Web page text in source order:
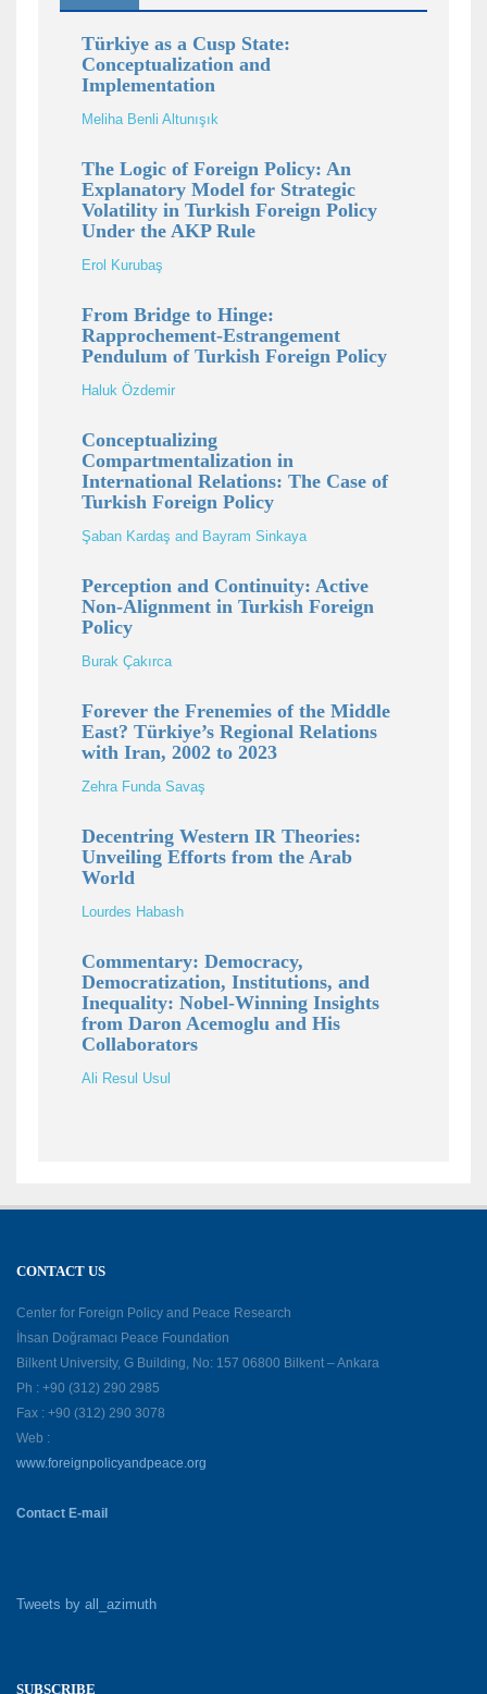
Türkiye as a Cusp State:
Conceptualization and
Implementation
Meliha Benli Altunışık
The Logic of Foreign Policy: An
Explanatory Model for Strategic
Volatility in Turkish Foreign Policy
Under the AKP Rule
Erol Kurubaş
From Bridge to Hinge:
Rapprochement-Estrangement
Pendulum of Turkish Foreign Policy
Haluk Özdemir
Conceptualizing
Compartmentalization in
International Relations: The Case of
Turkish Foreign Policy
Şaban Kardaş and Bayram Sinkaya
Perception and Continuity: Active
Non-Alignment in Turkish Foreign
Policy
Burak Çakırca
Forever the Frenemies of the Middle
East? Türkiye’s Regional Relations
with Iran, 2002 to 2023
Zehra Funda Savaş
Decentring Western IR Theories:
Unveiling Efforts from the Arab
World
Lourdes Habash
Commentary: Democracy,
Democratization, Institutions, and
Inequality: Nobel-Winning Insights
from Daron Acemoglu and His
Collaborators
Ali Resul Usul
CONTACT US
Center for Foreign Policy and Peace Research
İhsan Doğramacı Peace Foundation
Bilkent University, G Building, No: 157 06800 Bilkent – Ankara
Ph : +90 (312) 290 2985
Fax : +90 (312) 290 3078
Web :
www.foreignpolicyandpeace.org
Contact E-mail
Tweets by all_azimuth
SUBSCRIBE